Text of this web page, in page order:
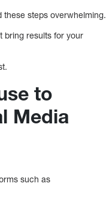
steps overwhelming.
bring results for your
to
Media
such as